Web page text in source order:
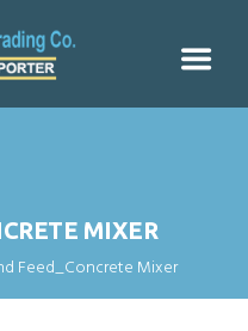
MIXER
Feed_Concrete Mixer